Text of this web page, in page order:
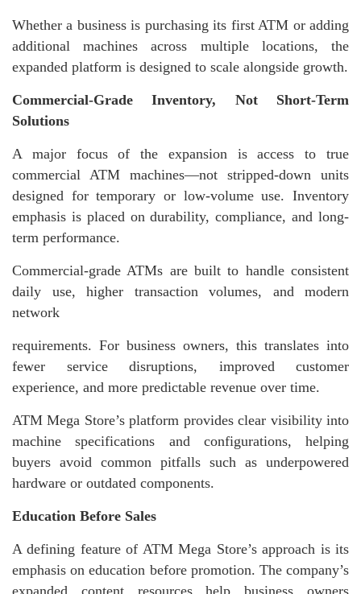
Whether a business is purchasing its first ATM or adding
additional machines across multiple locations, the
expanded platform is designed to scale alongside growth.
Commercial-Grade Inventory, Not Short-Term
Solutions
A major focus of the expansion is access to true
commercial ATM machines—not stripped-down units
designed for temporary or low-volume use. Inventory
emphasis is placed on durability, compliance, and long-
term performance.
Commercial-grade ATMs are built to handle consistent
daily use, higher transaction volumes, and modern
network
requirements. For business owners, this translates into
fewer service disruptions, improved customer
experience, and more predictable revenue over time.
ATM Mega Store’s platform provides clear visibility into
machine specifications and configurations, helping
buyers avoid common pitfalls such as underpowered
hardware or outdated components.
Education Before Sales
A defining feature of ATM Mega Store’s approach is its
emphasis on education before promotion. The company’s